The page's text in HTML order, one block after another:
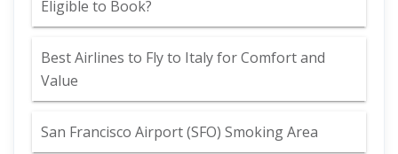
Eligible to Book?
Best Airlines to Fly to Italy for Comfort and
Value
San Francisco Airport (SFO) Smoking Area